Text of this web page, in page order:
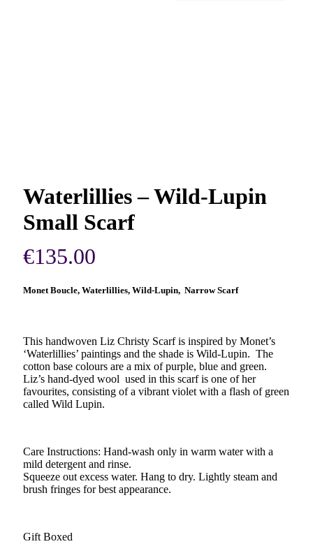
Waterlillies – Wild-Lupin
Small Scarf
€135.00
Monet Boucle, Waterlillies, Wild-Lupin, Narrow Scarf
This handwoven Liz Christy Scarf is inspired by Monet’s
‘Waterlillies’ paintings and the shade is Wild-Lupin. The
cotton base colours are a mix of purple, blue and green.
Liz’s hand-dyed wool used in this scarf is one of her
favourites, consisting of a vibrant violet with a flash of green
called Wild Lupin.
Care Instructions: Hand-wash only in warm water with a
mild detergent and rinse.
Squeeze out excess water. Hang to dry. Lightly steam and
brush fringes for best appearance.
Gift Boxed